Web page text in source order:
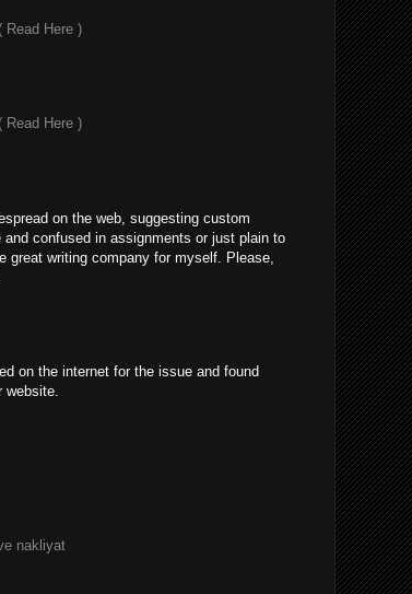
( Read Here )
( Read Here )
on the web, suggesting custom
confused in assignments or just plain to
great writing company for myself. Please,
on the internet for the issue and found
website.
nakliyat